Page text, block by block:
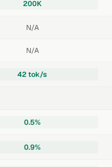
200K
N/A
N/A
42 tok/s
0.5%
0.9%